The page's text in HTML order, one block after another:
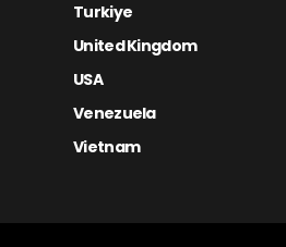
Turkiye
United Kingdom
USA
Venezuela
Vietnam